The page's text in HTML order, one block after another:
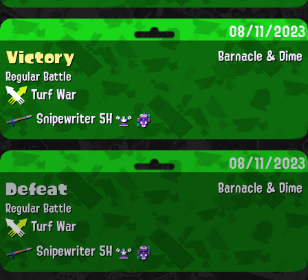
08/11/2023
Barnacle & Dime
Victory
Regular Battle
Turf War
Snipewriter 5H
08/11/2023
Barnacle & Dime
Defeat
Regular Battle
Turf War
Snipewriter 5H